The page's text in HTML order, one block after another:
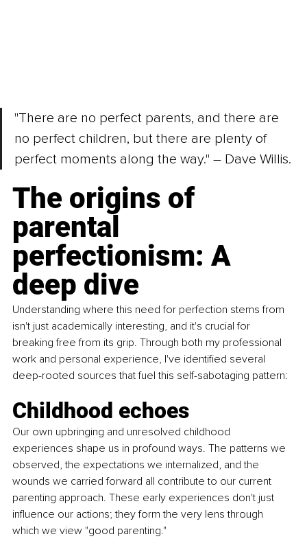
"There are no perfect parents, and there are
no perfect children, but there are plenty of
perfect moments along the way." – Dave Willis.
The origins of
parental
perfectionism: A
deep dive
Understanding where this need for perfection stems from
isn't just academically interesting, and it's crucial for
breaking free from its grip. Through both my professional
work and personal experience, I've identiﬁed several
deep-rooted sources that fuel this self-sabotaging pattern:
Childhood echoes
Our own upbringing and unresolved childhood
experiences shape us in profound ways. The patterns we
observed, the expectations we internalized, and the
wounds we carried forward all contribute to our current
parenting approach. These early experiences don't just
influence our actions; they form the very lens through
which we view "good parenting."